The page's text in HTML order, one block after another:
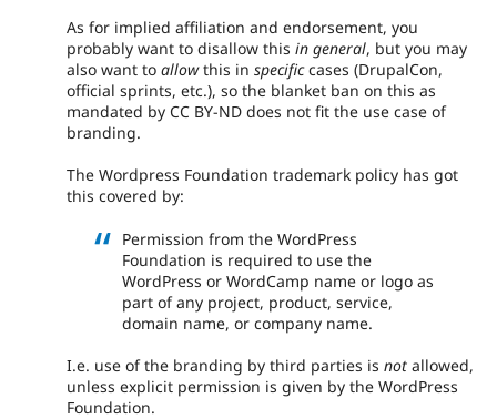
As for implied affiliation and endorsement, you
probably want to disallow this in general, but you may
also want to allowthis in specificcases (DrupalCon,
official sprints, etc.), so the blanket ban on this as
mandated by CC BY-ND does not fit the use case of
branding.
The Wordpress Foundation trademark policy has got
this covered by:
Permission from the WordPress
Foundation is required to use the
WordPress or WordCamp name or logo as
part of any project, product, service,
domain name, or company name.
I.e. use of the branding by third parties is not allowed,
unless explicit permission is given by the WordPress
Foundation.